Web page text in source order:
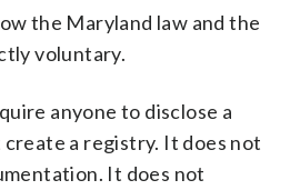
the Maryland law and the
voluntary.
anyone to disclose a
a registry. It does not
It does not